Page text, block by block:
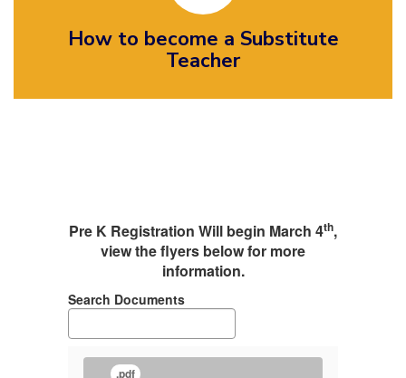
How to become a Substitute
Teacher
Pre K Registration Will begin March 4th,
view the flyers below for more
information.
Search Documents
.pdf